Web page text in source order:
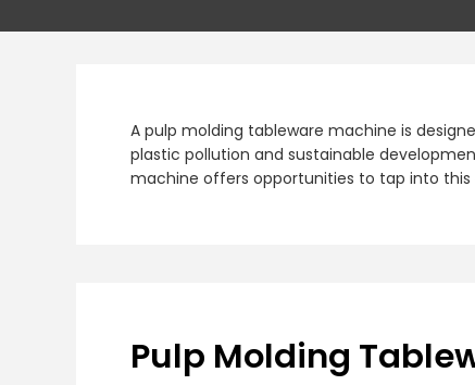
A pulp molding tableware machine is
plastic pollution and sustainable
machine offers opportunities to tap into this
Pulp Molding